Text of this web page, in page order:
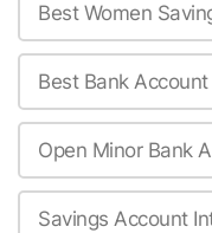
Best Women
Best Bank
Open Minor Bank
Savings Account